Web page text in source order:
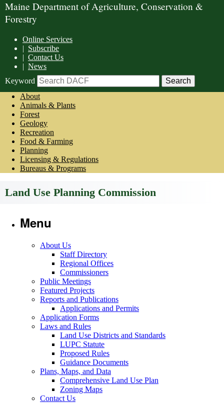
Maine Department of Agriculture, Conservation &
Forestry
Online Services
| Subscribe
| Contact Us
| News
Keyword
About
Animals & Plants
Forest
Geology
Recreation
Food & Farming
Planning
Licensing & Regulations
Bureaus & Programs
Land Use Planning Commission
Menu
About Us
Staff Directory
Regional Offices
Commissioners
Public Meetings
Featured Projects
Reports and Publications
Applications and Permits
Application Forms
Laws and Rules
Land Use Districts and Standards
LUPC Statute
Proposed Rules
Guidance Documents
Plans, Maps, and Data
Comprehensive Land Use Plan
Zoning Maps
Contact Us